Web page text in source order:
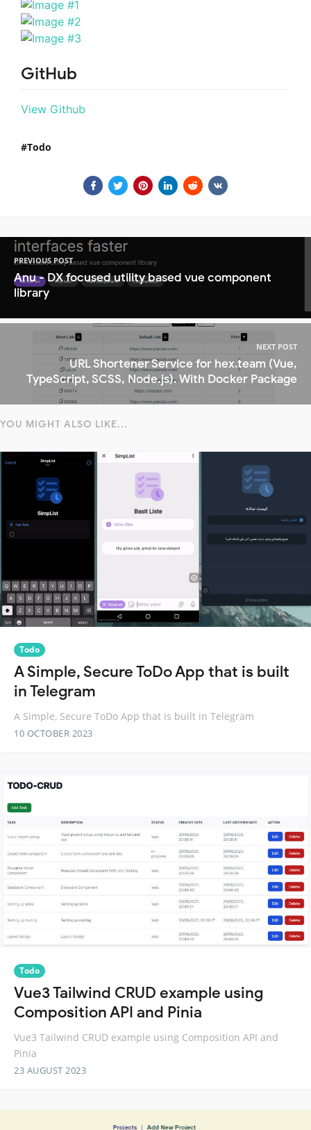
GitHub
View Github
Todo
PREVIOUS POST
Anu - DX focused utility based vue component
library
NEXT POST
URL Shortener Service for hex.team (Vue,
TypeScript, SCSS, Node.js). With Docker Package
YOU MIGHT ALSO LIKE...
Todo
A Simple, Secure ToDo App that is built
in Telegram
A Simple, Secure ToDo App that is built in Telegram
10 OCTOBER 2023
Todo
Vue3 Tailwind CRUD example using
Composition API and Pinia
Vue3 Tailwind CRUD example using Composition API and
Pinia
23 AUGUST 2023